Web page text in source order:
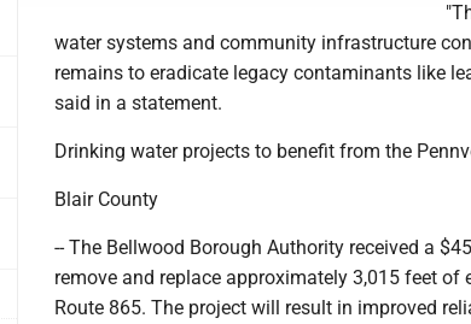
water systems and community infrastructure
remains to eradicate legacy contaminants like
said in a statement.
Drinking water projects to benefit from the
Blair County
-- The Bellwood Borough Authority received a
remove and replace approximately 3,015 feet
Route 865. The project will result in improved